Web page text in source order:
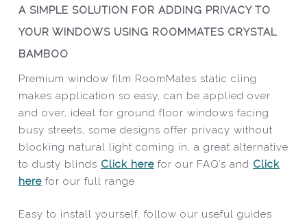
A SIMPLE SOLUTION FOR ADDING PRIVACY TO
YOUR WINDOWS USING ROOMMATES CRYSTAL
BAMBOO
Premium window film RoomMates static cling
makes application so easy, can be applied over
and over, ideal for ground floor windows facing
busy streets, some designs offer privacy without
blocking natural light coming in, a great alternative
to dusty blinds Click herefor our FAQ’s and Click
herefor our full range.
Easy to install yourself, follow our useful guides